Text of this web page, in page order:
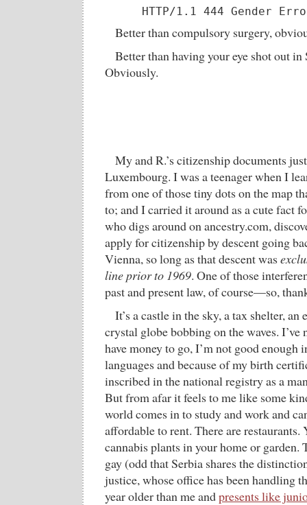
HTTP/1.1 444 Gender
Better than compulsory surgery,
Better than having your eye shot out in
Obviously.
My and R.’s citizenship documents
Luxembourg. I was a teenager when I
from one of those tiny dots on the map
to; and I carried it around as a cute fact
who digs around on ancestry.com,
apply for citizenship by descent going
Vienna, so long as that descent was
line prior to 1969. One of those
past and present law, of course—so,
It’s a castle in the sky, a tax shelter, an
crystal globe bobbing on the waves. I’ve
have money to go, I’m not good enough
languages and because of my birth
inscribed in the national registry as a
But from afar it feels to me like some
world comes in to study and work and
affordable to rent. There are restaurants.
cannabis plants in your home or garden.
gay (odd that Serbia shares the
justice, whose office has been handling
year older than me andpresents like